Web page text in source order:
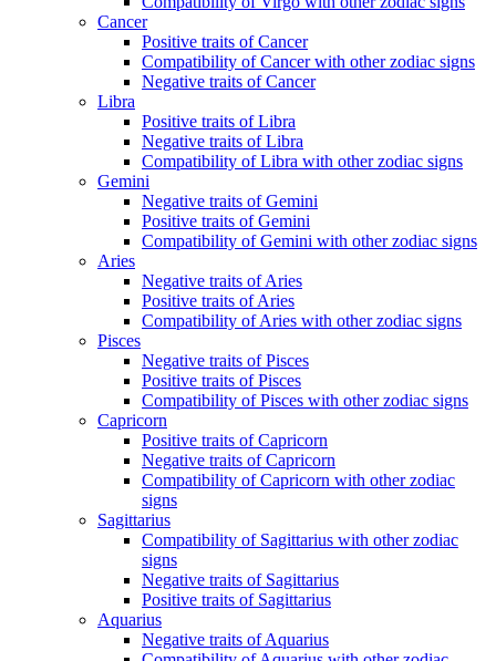
Cancer
Positive traits of Cancer
Compatibility of Cancer with other zodiac signs
Negative traits of Cancer
Libra
Positive traits of Libra
Negative traits of Libra
Compatibility of Libra with other zodiac signs
Gemini
Negative traits of Gemini
Positive traits of Gemini
Compatibility of Gemini with other zodiac signs
Aries
Negative traits of Aries
Positive traits of Aries
Compatibility of Aries with other zodiac signs
Pisces
Negative traits of Pisces
Positive traits of Pisces
Compatibility of Pisces with other zodiac signs
Capricorn
Positive traits of Capricorn
Negative traits of Capricorn
Compatibility of Capricorn with other zodiac
signs
Sagittarius
Compatibility of Sagittarius with other zodiac
signs
Negative traits of Sagittarius
Positive traits of Sagittarius
Aquarius
Negative traits of Aquarius